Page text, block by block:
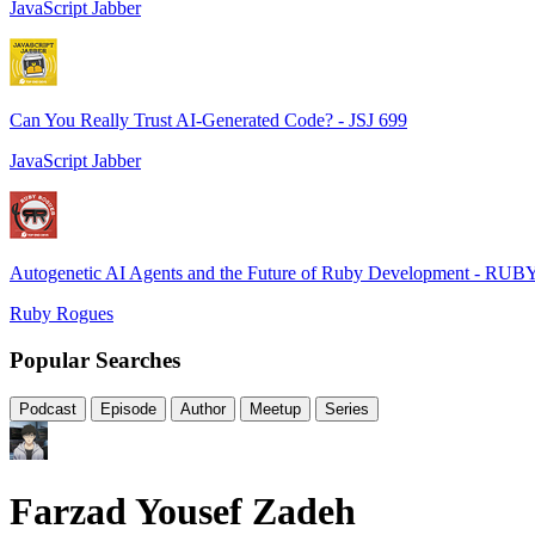
JavaScript Jabber
Can You Really Trust AI-Generated Code? - JSJ 699
JavaScript Jabber
Autogenetic AI Agents and the Future of Ruby Development -
Ruby Rogues
Popular Searches
Podcast Episode Author Meetup Series
Farzad Yousef Zadeh